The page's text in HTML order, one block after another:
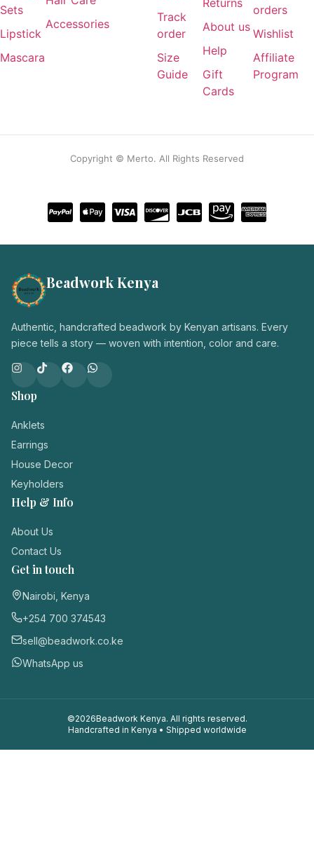
Sets
Lipstick
Mascara
Accessories
Track
order
Size
Guide
Returns
About us
Help
Gift
Cards
orders
Wishlist
Affiliate
Program
Copyright © Merto. All Rights Reserved
Beadwork Kenya
Authentic, handcrafted beadwork by Kenyan artisans. Every
piece tells a story — woven with intention, color and care.
Shop
Anklets
Earrings
House Decor
Keyholders
Help & Info
About Us
Contact Us
Get in touch
Nairobi, Kenya
+254 700 374543
sell@beadwork.co.ke
WhatsApp us
©2026Beadwork Kenya. All rights reserved.
Handcrafted in Kenya • Shipped worldwide